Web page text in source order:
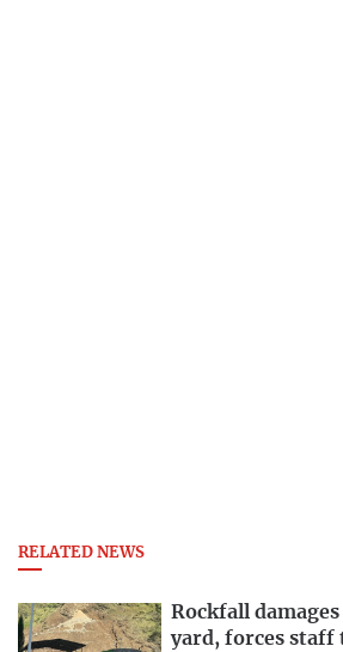
RELATED NEWS
Rockfall
yard, forces staff